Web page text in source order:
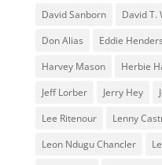
David Sanborn
David T.
Don Alias
Eddie
Harvey Mason
Herbie
Jeff Lorber
Jerry Hey
Lee Ritenour
Lenny
Leon Ndugu Chancler